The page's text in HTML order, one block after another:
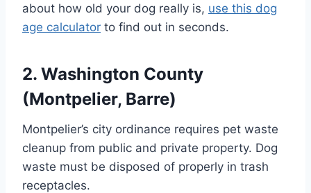
about how old your dog really is, use this dog
age calculator to find out in seconds.
2. Washington County
(Montpelier, Barre)
Montpelier’s city ordinance requires pet waste
cleanup from public and private property. Dog
waste must be disposed of properly in trash
receptacles.